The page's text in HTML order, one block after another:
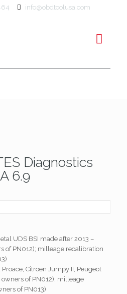
info@obdtoolusa.com
Diagnostics
6.9
UDS BSI made after 2013 –
of PN012); milleage recalibration
Citroen Jumpy II, Peugeot
of PN012); milleage
of PN013)